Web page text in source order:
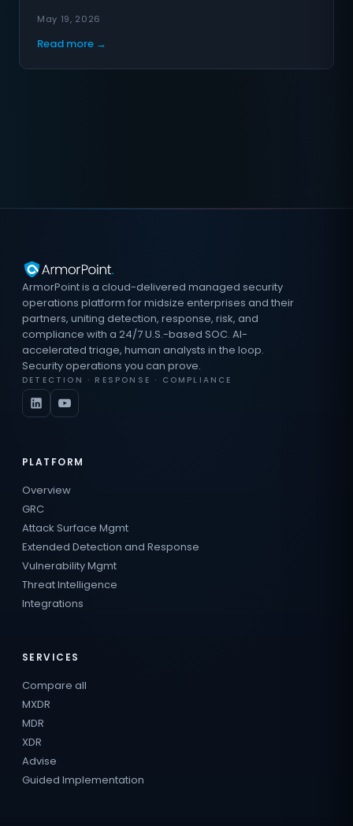
May 19, 2026
Read more →
ArmorPoint is a cloud-delivered managed security
operations platform for midsize enterprises and their
partners, uniting detection, response, risk, and
compliance with a 24/7 U.S.-based SOC. AI-
accelerated triage, human analysts in the loop.
Security operations you can prove.
DETECTION · RESPONSE · COMPLIANCE
PLATFORM
Overview
GRC
Attack Surface Mgmt
Extended Detection and Response
Vulnerability Mgmt
Threat Intelligence
Integrations
SERVICES
Compare all
MXDR
MDR
XDR
Advise
Guided Implementation